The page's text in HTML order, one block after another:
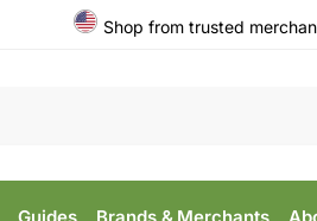
Shop from trusted